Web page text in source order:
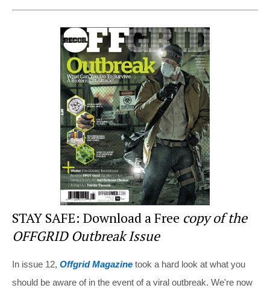
nt a
c
e
b
o
o
k
wi
tt
er
e
d
di
t
h
ar
e
STAY SAFE: Download a Free copy of the
OFFGRID Outbreak Issue
In issue 12, Offgrid Magazine took a hard look at what you
should be aware of in the event of a viral outbreak. We're now